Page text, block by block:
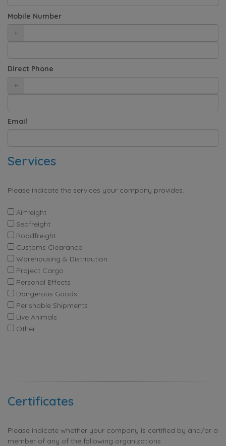
Mobile Number
+
Direct Phone
+
Email
Services
Please indicate the services your company provides.
Airfreight
Seafreight
Roadfreight
Customs Clearance
Warehousing & Distribution
Project Cargo
Personal Effects
Dangerous Goods
Perishable Shipments
Live Animals
Other
Certificates
Please indicate whether your company is certified by and/or a
member of any of the following organizations